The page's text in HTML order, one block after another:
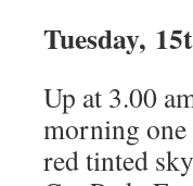
Tuesday,
Up at 3.00
morning
red tinted